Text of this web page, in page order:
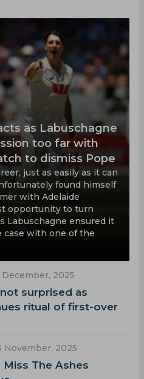
as Labuschagne
too far with
to dismiss Pope
just as easily as it can
found himself
with Adelaide
opportunity to turn
Labuschagne ensured it
case with one of the
December, 2025
surprised as
ritual of first-over
November, 2025
The Ashes